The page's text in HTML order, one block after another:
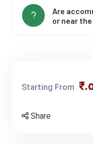
Are
or near
Starting From
Share